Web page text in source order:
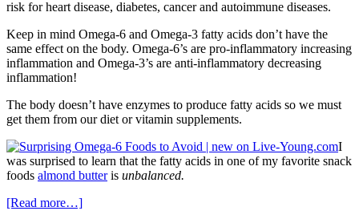
risk for heart disease, diabetes, cancer and autoimmune diseases.
Keep in mind Omega-6 and Omega-3 fatty acids don’t have the
same effect on the body. Omega-6’s are pro-inflammatory increasing
inflammation and Omega-3’s are anti-inflammatory decreasing
inflammation!
The body doesn’t have enzymes to produce fatty acids so we must
get them from our diet or vitamin supplements.
I
was surprised to learn that the fatty acids in one of my favorite snack
foods almond butteris unbalanced.
[Read more…]